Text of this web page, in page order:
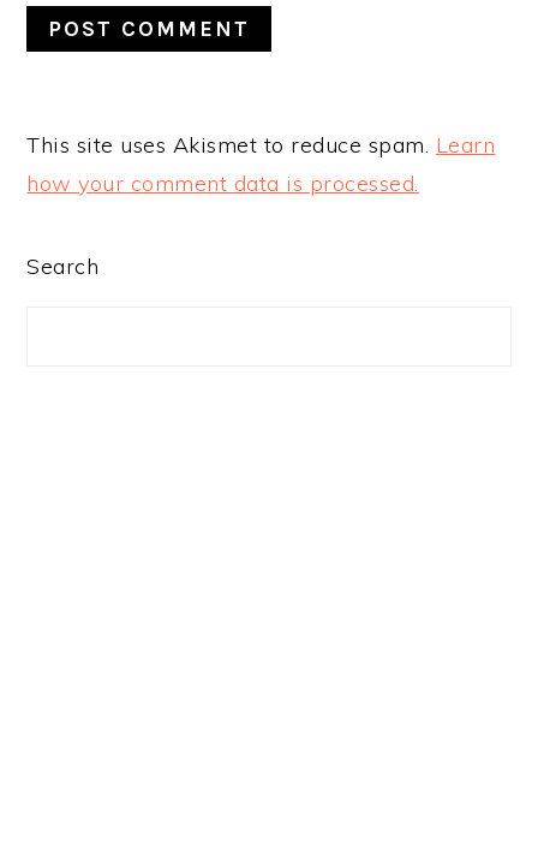
This site uses Akismet to reduce spam. Learn
how your comment data is processed.
PRIMARY
Search